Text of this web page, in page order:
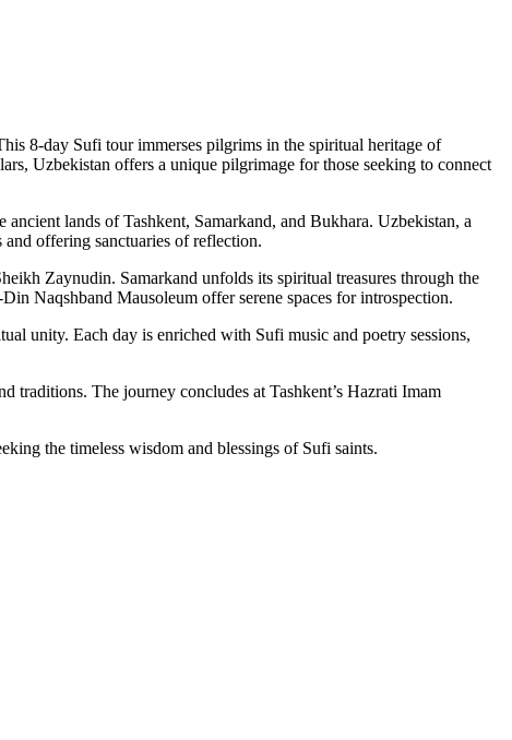
8-day Sufi tour immerses pilgrims in the spiritual heritage of
Uzbekistan offers a unique pilgrimage for those seeking to connect
lands of Tashkent, Samarkand, and Bukhara. Uzbekistan, a
offering sanctuaries of reflection.
Zaynudin. Samarkand unfolds its spiritual treasures through the
Naqshband Mausoleum offer serene spaces for introspection.
unity. Each day is enriched with Sufi music and poetry sessions,
traditions. The journey concludes at Tashkent’s Hazrati Imam
the timeless wisdom and blessings of Sufi saints.